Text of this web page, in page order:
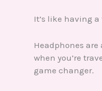
It’s like having
Headphones
when you’re
game changer.